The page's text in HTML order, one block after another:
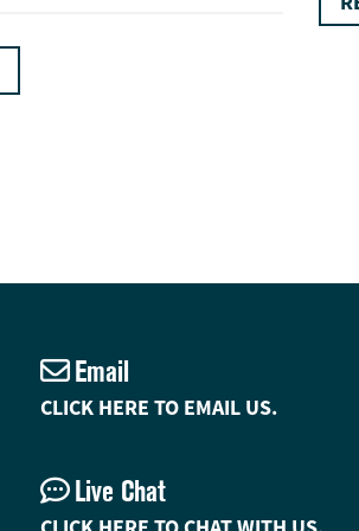
Email
CLICK HERE TO EMAIL US.
Live Chat